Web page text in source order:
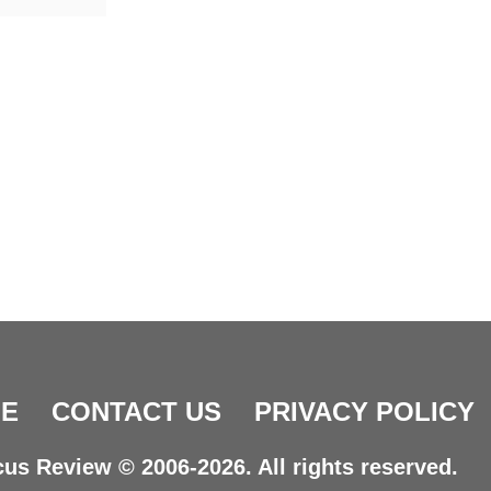
CONTACT US PRIVACY POLICY
Review © 2006-2026. All rights reserved.